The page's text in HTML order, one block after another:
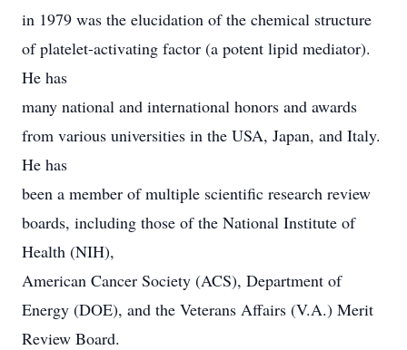
in 1979 was the elucidation of the chemical structure
of platelet-activating factor (a potent lipid mediator).
He has
many national and international honors and awards
from various universities in the USA, Japan, and Italy.
He has
been a member of multiple scientific research review
boards, including those of the National Institute of
Health (NIH),
American Cancer Society (ACS), Department of
Energy (DOE), and the Veterans Affairs (V.A.) Merit
Review Board.